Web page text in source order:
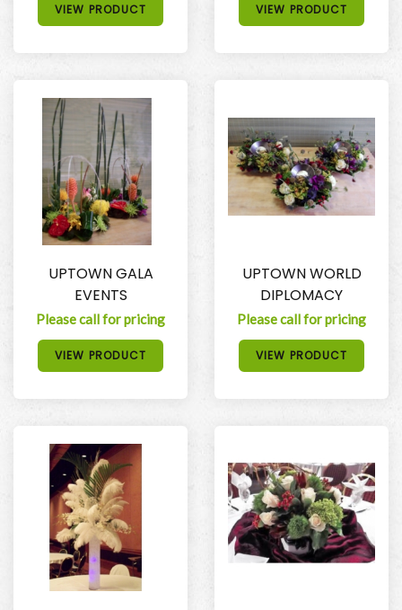
VIEW PRODUCT VIEW PRODUCT
UPTOWN GALA
EVENTS
Please call for pricing
VIEW PRODUCT
UPTOWN WORLD
DIPLOMACY
Please call for pricing
VIEW PRODUCT